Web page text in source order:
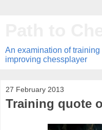
An examination of
improving chessplayer
27 February 2013
Training quote